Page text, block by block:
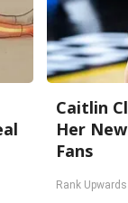
Caitlin
Her
Fans
Rank Upwards